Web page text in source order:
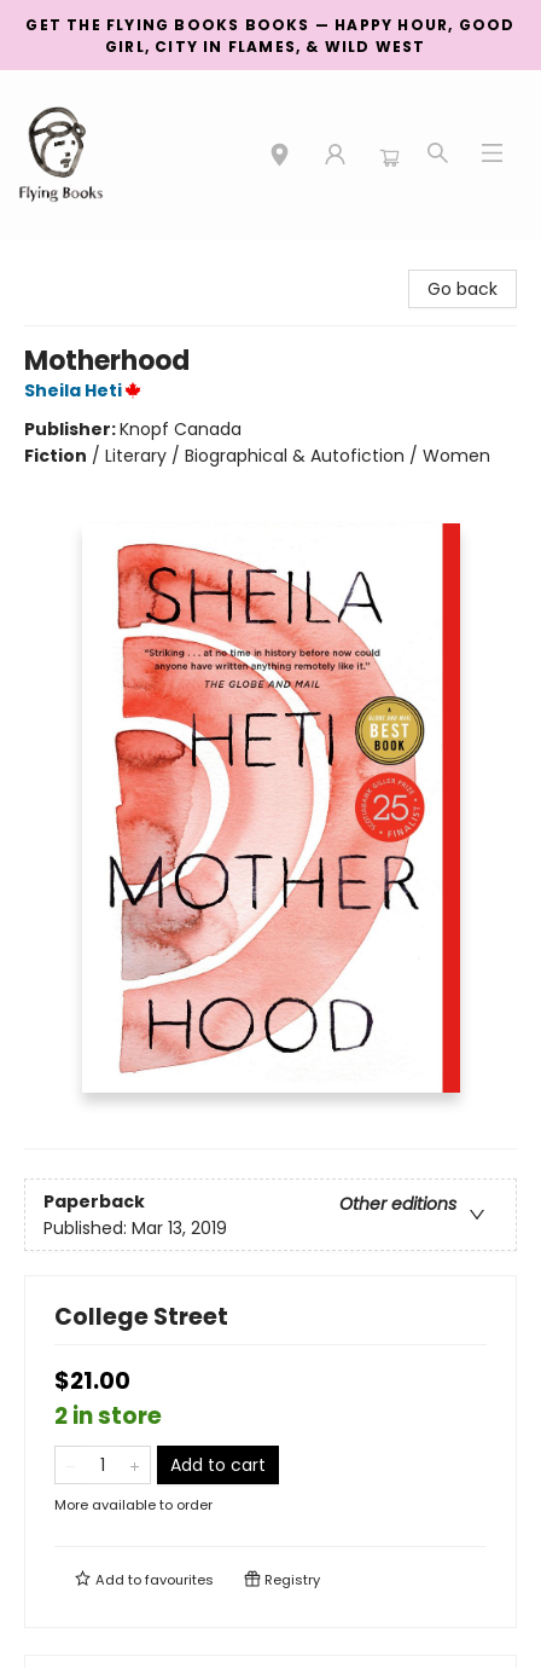
GET THE FLYING BOOKS BOOKS — HAPPY HOUR, GOOD
GIRL, CITY IN FLAMES, & WILD WEST
Go back
Motherhood
Sheila Heti
Publisher:Knopf Canada
Fiction / Literary / Biographical & Autofiction / Women
Paperback
Other editions
Published: Mar 13, 2019
College Street
$21.00
2 in store
Add to cart
More available to order
Add tofavourites Registry